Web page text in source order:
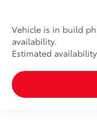
Vehicle is in build
availability.
Estimated